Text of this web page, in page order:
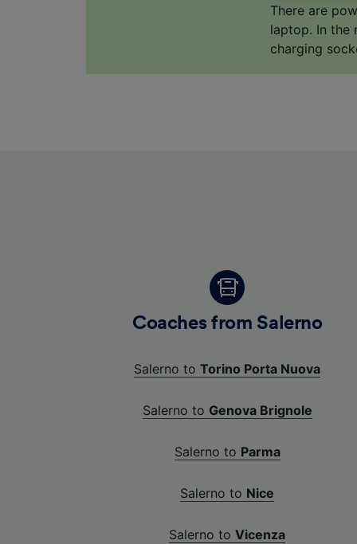
There are
laptop. In the
charging
Coaches from Salerno
Salerno toTorino Porta Nuova
Salerno to Genova Brignole
Salerno to Parma
Salerno to Nice
Salerno toVicenza
us not
We
Use